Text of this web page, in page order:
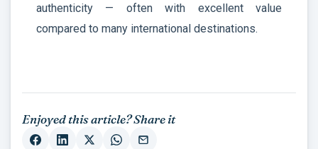
authenticity — often with excellent value
compared to many international destinations.
Enjoyed this article? Share it